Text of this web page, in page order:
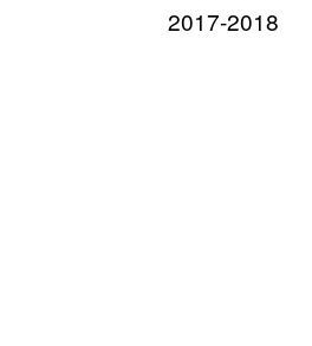
2017-2018